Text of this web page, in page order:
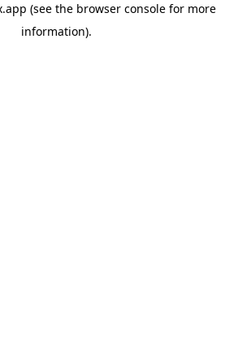
(see the browser console for more
information).